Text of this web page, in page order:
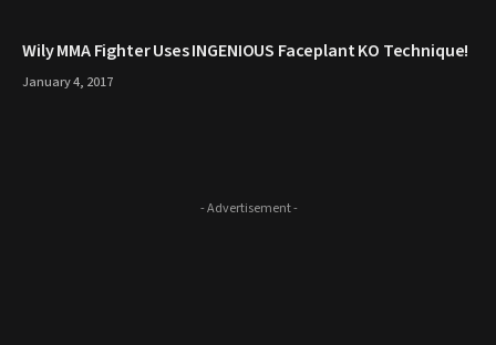
Wily MMA Fighter Uses INGENIOUS Faceplant KO Technique!
January 4, 2017
- Advertisement -